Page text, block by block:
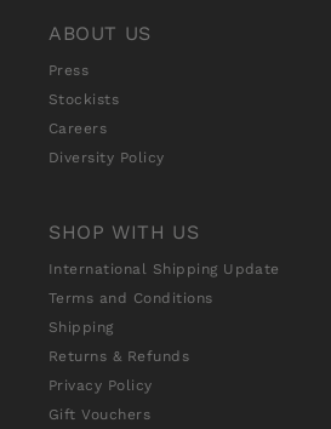
ABOUT US
Press
Stockists
Careers
Diversity Policy
SHOP WITH US
International Shipping Update
Terms and Conditions
Shipping
Returns & Refunds
Privacy Policy
Gift Vouchers